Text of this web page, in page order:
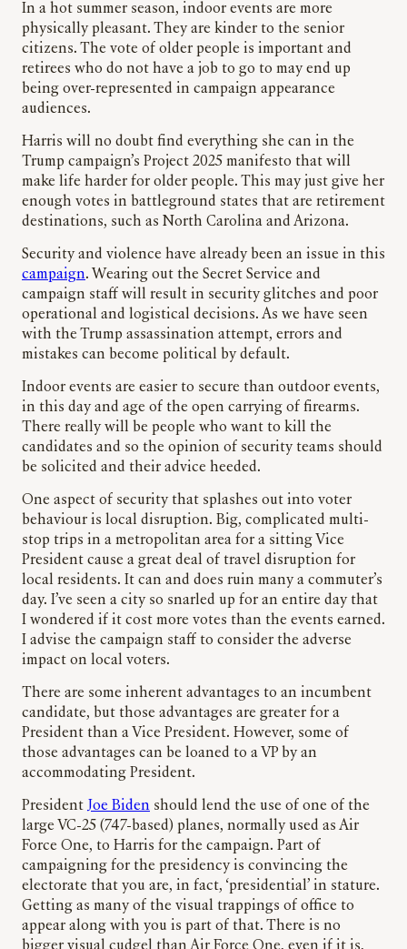
In a hot summer season, indoor events are more
physically pleasant. They are kinder to the senior
citizens. The vote of older people is important and
retirees who do not have a job to go to may end up
being over-represented in campaign appearance
audiences.
Harris will no doubt find everything she can in the
Trump campaign’s Project 2025 manifesto that will
make life harder for older people. This may just give her
enough votes in battleground states that are retirement
destinations, such as North Carolina and Arizona.
Security and violence have already been an issue in this
campaign. Wearing out the Secret Service and
campaign staff will result in security glitches and poor
operational and logistical decisions. As we have seen
with the Trump assassination attempt, errors and
mistakes can become political by default.
Indoor events are easier to secure than outdoor events,
in this day and age of the open carrying of firearms.
There really will be people who want to kill the
candidates and so the opinion of security teams should
be solicited and their advice heeded.
One aspect of security that splashes out into voter
behaviour is local disruption. Big, complicated multi-
stop trips in a metropolitan area for a sitting Vice
President cause a great deal of travel disruption for
local residents. It can and does ruin many a commuter’s
day. I’ve seen a city so snarled up for an entire day that
I wondered if it cost more votes than the events earned.
I advise the campaign staff to consider the adverse
impact on local voters.
There are some inherent advantages to an incumbent
candidate, but those advantages are greater for a
President than a Vice President. However, some of
those advantages can be loaned to a VP by an
accommodating President.
President Joe Biden should lend the use of one of the
large VC-25 (747-based) planes, normally used as Air
Force One, to Harris for the campaign. Part of
campaigning for the presidency is convincing the
electorate that you are, in fact, ‘presidential’ in stature.
Getting as many of the visual trappings of office to
appear along with you is part of that. There is no